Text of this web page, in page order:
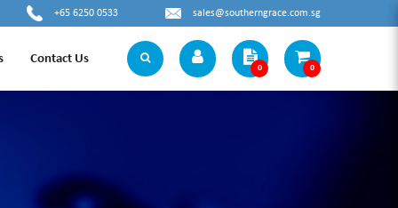
+65 6250 0533 sales@southerngrace.com.sg
Contact Us
0 0